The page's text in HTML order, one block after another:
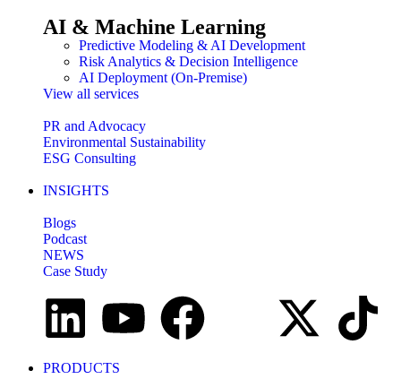
AI & Machine Learning
Predictive Modeling & AI Development
Risk Analytics & Decision Intelligence
AI Deployment (On-Premise)
View all services
PR and Advocacy
Environmental Sustainability
ESG Consulting
INSIGHTS
Blogs
Podcast
NEWS
Case Study
PRODUCTS